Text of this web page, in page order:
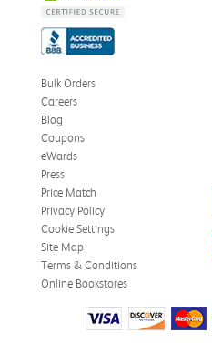
Bulk Orders
Careers
Blog
Coupons
eWards
Press
Price Match
Privacy Policy
Cookie Settings
Site Map
Terms & Conditions
Online Bookstores